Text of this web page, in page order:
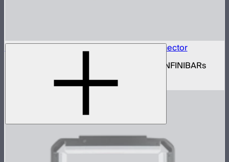
INFINIBAR Connectors Hexagon Flat Connector
Set of active hexagon flat connectors for INFINIBARs